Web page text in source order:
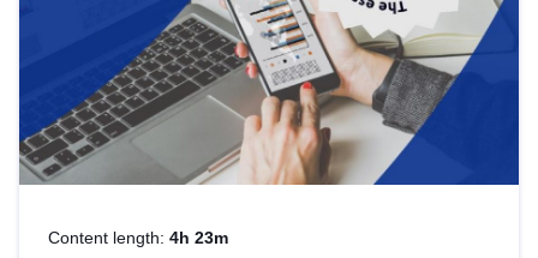
Content length: 4h 23m